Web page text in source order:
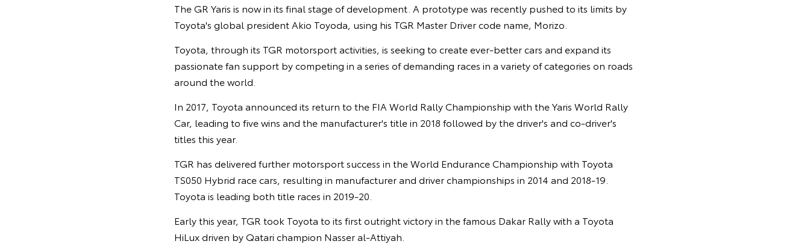
The GR Yaris is now in its final stage of development. A prototype was recently pushed to its limits by
Toyota's global president Akio Toyoda, using his TGR Master Driver code name, Morizo.
Toyota, through its TGR motorsport activities, is seeking to create ever-better cars and expand its
passionate fan support by competing in a series of demanding races in a variety of categories on roads
around the world.
In 2017, Toyota announced its return to the FIA World Rally Championship with the Yaris World Rally
Car, leading to five wins and the manufacturer's title in 2018 followed by the driver's and co-driver's
titles this year.
TGR has delivered further motorsport success in the World Endurance Championship with Toyota
TS050 Hybrid race cars, resulting in manufacturer and driver championships in 2014 and 2018-19.
Toyota is leading both title races in 2019-20.
Early this year, TGR took Toyota to its first outright victory in the famous Dakar Rally with a Toyota
HiLux driven by Qatari champion Nasser al-Attiyah.